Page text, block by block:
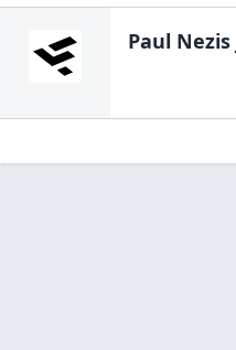
Paul Nezis